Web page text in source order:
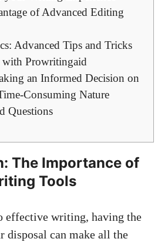
of Advanced Editing
Advanced Tips and Tricks
Prowritingaid
an Informed Decision on
Consuming Nature
Questions
The Importance of
Tools
effective writing, having the
disposal can make all the